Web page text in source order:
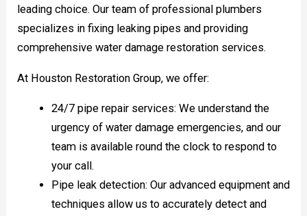
leading choice. Our team of professional plumbers
specializes in fixing leaking pipes and providing
comprehensive water damage restoration services.
At Houston Restoration Group, we offer:
24/7 pipe repair services: We understand the
urgency of water damage emergencies, and our
team is available round the clock to respond to
your call.
Pipe leak detection: Our advanced equipment and
techniques allow us to accurately detect and